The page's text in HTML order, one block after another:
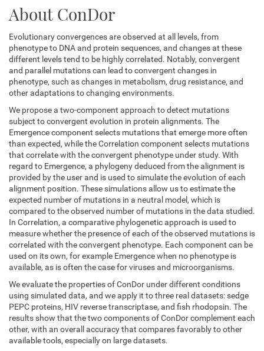
About ConDor
Evolutionary convergences are observed at all levels, from
phenotype to DNA and protein sequences, and changes at these
different levels tend to be highly correlated. Notably, convergent
and parallel mutations can lead to convergent changes in
phenotype, such as changes in metabolism, drug resistance, and
other adaptations to changing environments.
We propose a two-component approach to detect mutations
subject to convergent evolution in protein alignments. The
Emergence component selects mutations that emerge more often
than expected, while the Correlation component selects mutations
that correlate with the convergent phenotype under study. With
regard to Emergence, a phylogeny deduced from the alignment is
provided by the user and is used to simulate the evolution of each
alignment position. These simulations allow us to estimate the
expected number of mutations in a neutral model, which is
compared to the observed number of mutations in the data studied.
In Correlation, a comparative phylogenetic approach is used to
measure whether the presence of each of the observed mutations is
correlated with the convergent phenotype. Each component can be
used on its own, for example Emergence when no phenotype is
available, as is often the case for viruses and microorganisms.
We evaluate the properties of ConDor under different conditions
using simulated data, and we apply it to three real datasets: sedge
PEPC proteins, HIV reverse transcriptase, and fish rhodopsin. The
results show that the two components of ConDor complement each
other, with an overall accuracy that compares favorably to other
available tools, especially on large datasets.